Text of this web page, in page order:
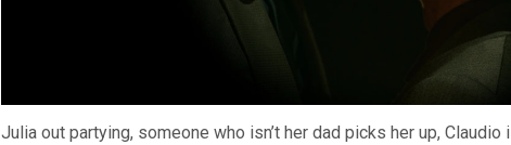
Julia out partying, someone who isn’t her dad picks her up, Claudio